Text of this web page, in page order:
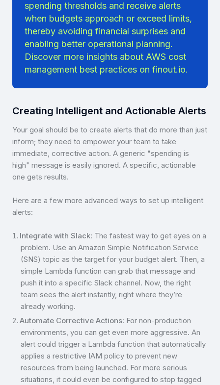
spending thresholds and receive alerts
when budgets approach or exceed limits,
thereby avoiding financial surprises and
enabling better operational planning.
Discover more insights about AWS cost
management best practices on finout.io.
Creating Intelligent and Actionable Alerts
Your goal should be to create alerts that do more than just
inform; they need to empower your team to take
immediate, corrective action. A generic "spending is
high" message is easily ignored. A specific, actionable
one gets results.
Here are a few more advanced ways to set up intelligent
alerts:
Integrate with Slack: The fastest way to get eyes on a
problem. Use an Amazon Simple Notification Service
(SNS) topic as the target for your budget alert. Then, a
simple Lambda function can grab that message and
push it into a specific Slack channel. Now, the right
team sees the alert instantly, right where they’re
already working.
Automate Corrective Actions: For non-production
environments, you can get even more aggressive. An
alert could trigger a Lambda function that automatically
applies a restrictive IAM policy to prevent new
resources from being launched. For more serious
situations, it could even be configured to stop tagged